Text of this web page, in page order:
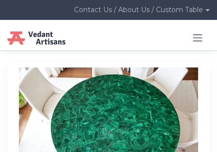
Contact Us / About Us / Custom Table